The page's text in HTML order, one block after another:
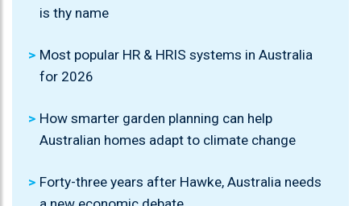
is thy name
Most popular HR & HRIS systems in Australia
for 2026
How smarter garden planning can help
Australian homes adapt to climate change
Forty-three years after Hawke, Australia needs